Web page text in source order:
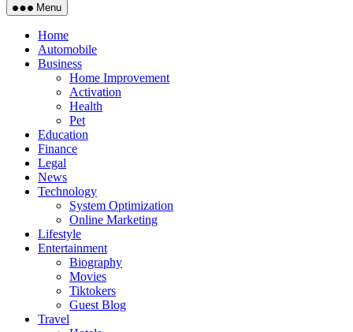
Menu
Home
Automobile
Business
Home Improvement
Activation
Health
Pet
Education
Finance
Legal
News
Technology
System Optimization
Online Marketing
Lifestyle
Entertainment
Biography
Movies
Tiktokers
Guest Blog
Travel